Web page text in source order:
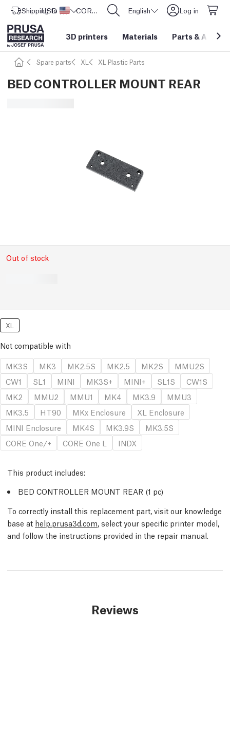
Shipping to United States
USD ($) CORE One L: Now In Stock! English Log in
3D printers Materials Parts &
Spare parts XL XL Plastic Parts
BED CONTROLLER MOUNT REAR
Out of stock
XL
Not compatible with
MK3S
MK3 MK2.5S MK2.5 MK2S
MMU2S
CW1
SL1 MINI MK3S+ MINI+ SL1S
CW1S
MK2
MMU2 MMU1 MK4 MK3.9
MMU3
MK3.5
HT90 MKx Enclosure
XL Enclosure
MINI Enclosure
MK4S MK3.9S
MK3.5S
CORE One/+
CORE One L INDX
This product includes:
BED CONTROLLER MOUNT REAR (1 pc)
To correctly install this replacement part, visit our knowledge
base at help.prusa3d.com, select your specific printer model,
and follow the instructions provided in the repair manual.
Reviews